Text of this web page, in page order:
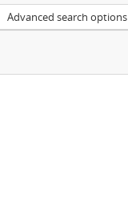
Advanced search options